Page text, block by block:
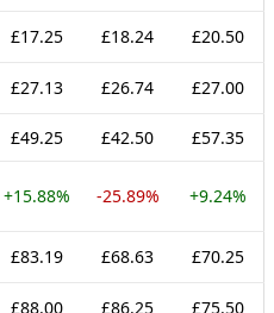
£17.25 £18.24 £20.50
£27.13 £26.74 £27.00
£49.25 £42.50 £57.35
+15.88% -25.89% +9.24%
£83.19 £68.63 £70.25
£88.00 £86.25 £75.50